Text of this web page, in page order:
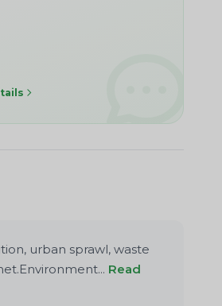
urban sprawl, waste
Read